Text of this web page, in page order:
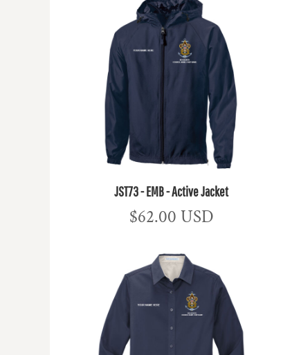
JST73 - EMB - Active Jacket
$62.00 USD